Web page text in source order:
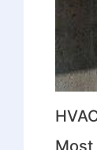
Most